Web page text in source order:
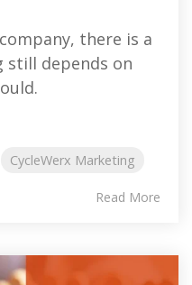
there is a
still depends on
CycleWerx Marketing
Read More